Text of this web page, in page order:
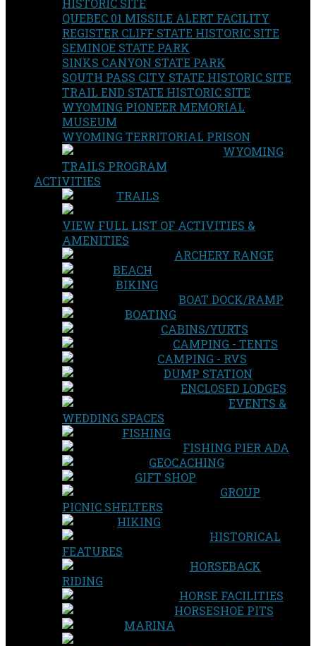
QUEBEC 01 MISSILE ALERT FACILITY
REGISTER CLIFF STATE HISTORIC SITE
SEMINOE STATE PARK
SINKS CANYON STATE PARK
SOUTH PASS CITY STATE HISTORIC SITE
TRAIL END STATE HISTORIC SITE
WYOMING PIONEER MEMORIAL
MUSEUM
WYOMING TERRITORIAL PRISON
WYOMING
TRAILS PROGRAM
ACTIVITIES
TRAILS
VIEW FULL LIST OF ACTIVITIES &
AMENITIES
ARCHERY RANGE
BEACH
BIKING
BOAT DOCK/RAMP
BOATING
CABINS/YURTS
CAMPING - TENTS
CAMPING - RVS
DUMP STATION
ENCLOSED LODGES
EVENTS &
WEDDING SPACES
FISHING
FISHING PIER ADA
GEOCACHING
GIFT SHOP
GROUP
PICNIC SHELTERS
HIKING
HISTORICAL
FEATURES
HORSEBACK
RIDING
HORSE FACILITIES
HORSESHOE PITS
MARINA